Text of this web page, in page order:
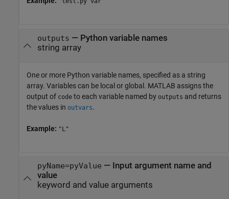
outputs — Python variable names
string array
One or more Python variable names, specified as a string
array. Variables can be local or global. MATLAB assigns the
output of code to each variable named by outputs and returns
the values in outvars.
Example: "L"
pyName=pyValue — Input argument name and
value
keyword and value arguments